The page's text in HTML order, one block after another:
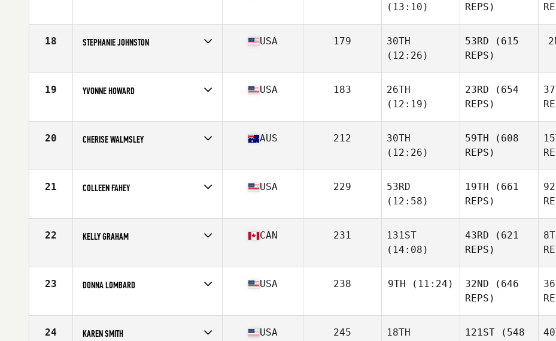
Age
55
(13:10)
REPS)
18 STEPHANIE JOHNSTON
Age
55
USA 179
30TH
(12:26)
53RD (615
REPS)
19 YVONNE HOWARD
Age
58
USA 183
26TH
(12:19)
23RD (654
REPS)
20 CHERISE WALMSLEY
Age
56
AUS 212
30TH
(12:26)
59TH (608
REPS)
21 COLLEEN FAHEY
Age
57
USA 229
53RD
(12:58)
19TH (661
REPS)
22 KELLY GRAHAM
Age
56
CAN 231
131ST
(14:08)
43RD (621
REPS)
23 DONNA LOMBARD
Age
55
USA 238 9TH (11:24) 32ND (646
REPS)
24 KAREN SMITH USA 245
18TH
121ST (548